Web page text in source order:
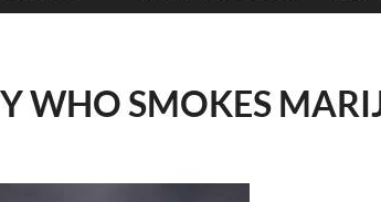
WHO SMOKES